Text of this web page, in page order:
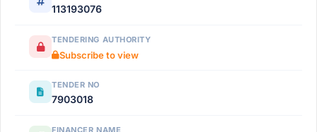
113193076
TENDERING AUTHORITY
Subscribe to view
TENDER NO
7903018
FINANCER NAME